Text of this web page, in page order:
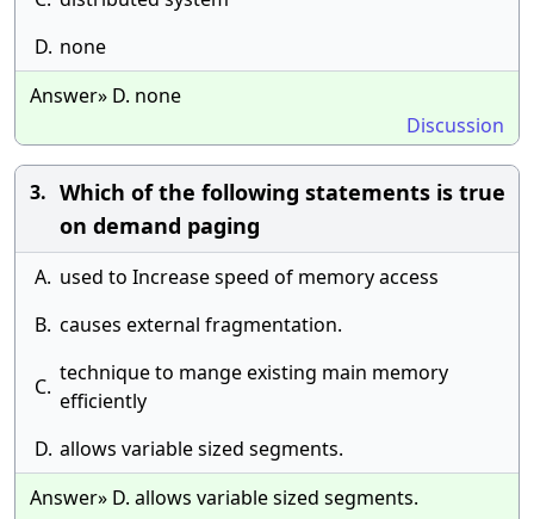
D. none
Answer» D. none
Discussion
3. Which of the following statements is true
on demand paging
A. used to Increase speed of memory access
B. causes external fragmentation.
C.
technique to mange existing main memory
efficiently
D. allows variable sized segments.
Answer» D. allows variable sized segments.